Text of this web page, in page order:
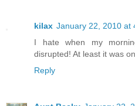
kilax January 22, 2010 at
I hate when my
disrupted! At least it was
Reply